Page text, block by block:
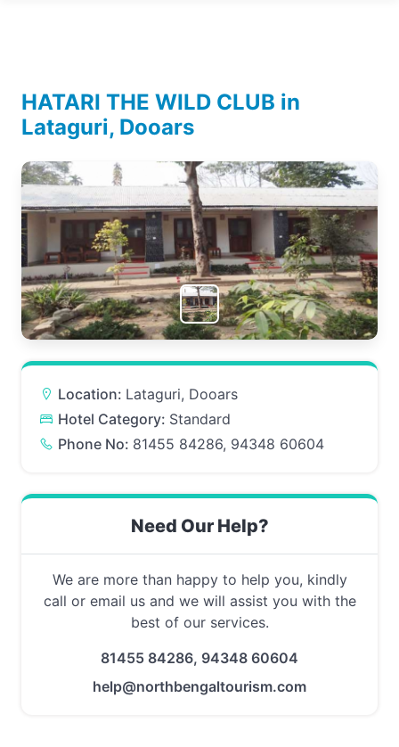
HATARI THE WILD CLUB in
Lataguri, Dooars
Location: Lataguri, Dooars
Hotel Category: Standard
Phone No: 81455 84286, 94348 60604
Need Our Help?
We are more than happy to help you, kindly
call or email us and we will assist you with the
best of our services.
81455 84286, 94348 60604
help@northbengaltourism.com